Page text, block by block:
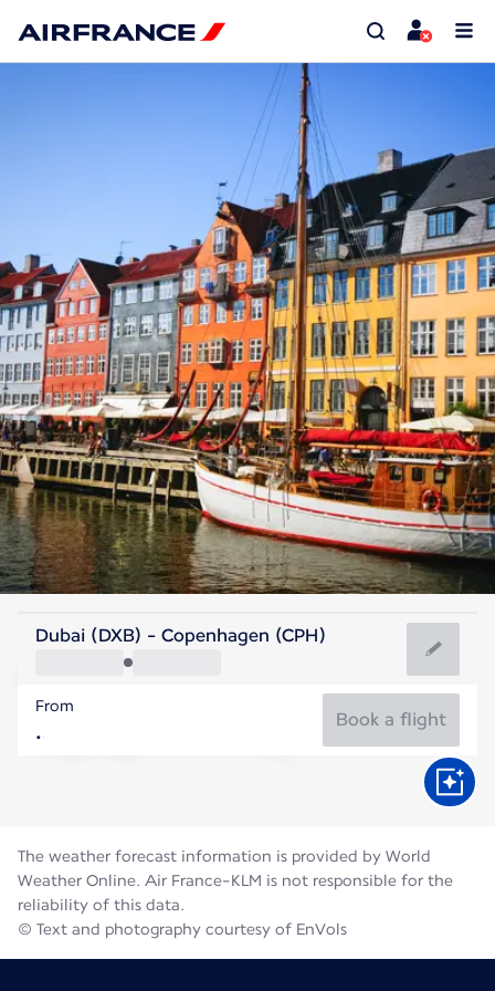
Denmark
Copenhagen
Denmark
Dubai (DXB) - Copenhagen (CPH)
From
Book a flight
The weather forecast information is provided by World
Weather Online. Air France-KLM is not responsible for the
reliability of this data.
© Text and photography courtesy of EnVols